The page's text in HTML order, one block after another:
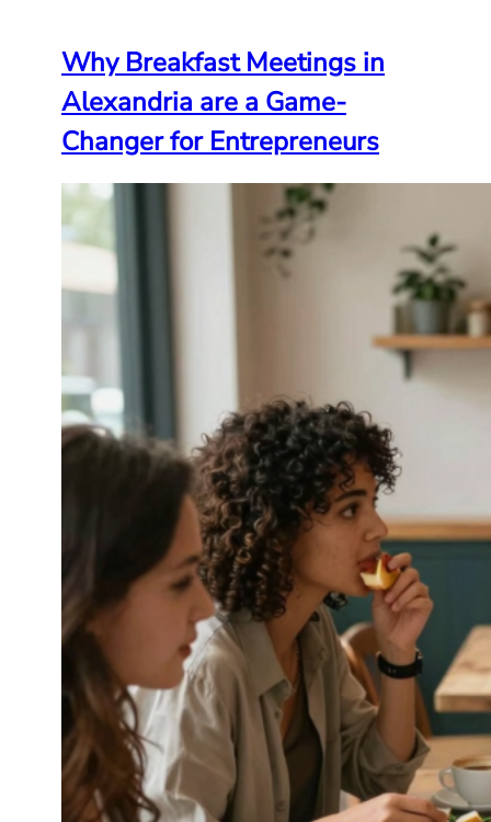
Why Breakfast Meetings in
Alexandria are a Game-
Changer for Entrepreneurs